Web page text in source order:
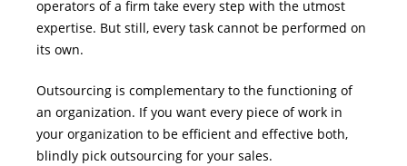
operators of a firm take every step with the utmost
expertise. But still, every task cannot be performed on
its own.
Outsourcing is complementary to the functioning of
an organization. If you want every piece of work in
your organization to be efficient and effective both,
blindly pick outsourcing for your sales.